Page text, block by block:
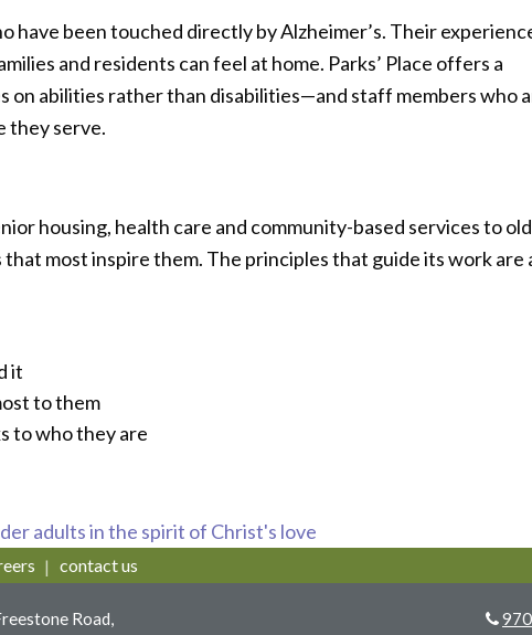
have been touched directly by Alzheimer’s. Their
and residents can feel at home. Parks’ Place offers a
abilities rather than disabilities—and staff members who
they serve.
housing, health care and community-based services to
most inspire them. The principles that guide its work are
it
to them
to who they are
adults in the spirit of Christ's love
contact us
Road,